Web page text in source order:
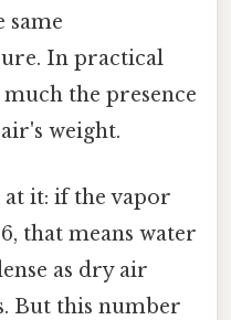
same
In practical
the presence
weight.
it: if the vapor
that means water
as dry air
But this number